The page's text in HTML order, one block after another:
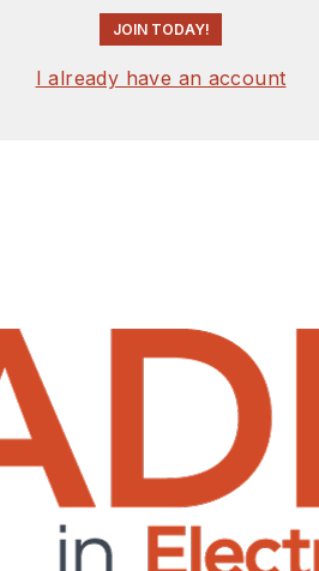
JOIN TODAY!
I already have an account